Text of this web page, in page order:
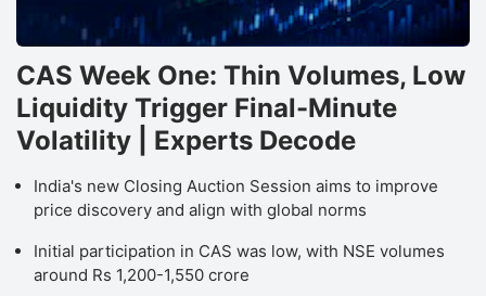
CAS Week One: Thin Volumes, Low
Liquidity Trigger Final-Minute
Volatility | Experts Decode
India's new Closing Auction Session aims to improve
price discovery and align with global norms
Initial participation in CAS was low, with NSE volumes
around Rs 1,200-1,550 crore